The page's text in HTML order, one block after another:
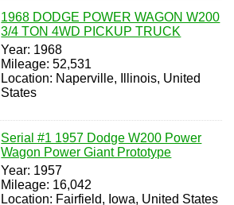
1968 DODGE POWER WAGON W200
3/4 TON 4WD PICKUP TRUCK
Year: 1968
Mileage: 52,531
Location: Naperville, Illinois, United
States
Serial #1 1957 Dodge W200 Power
Wagon Power Giant Prototype
Year: 1957
Mileage: 16,042
Location: Fairfield, Iowa, United States